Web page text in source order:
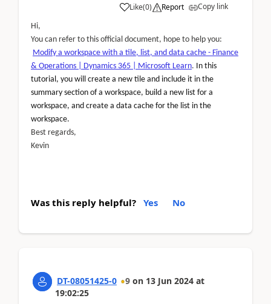
Like(0) Report Copy link
Hi,
You can refer to this official document, hope to help you:
Modify a workspace with a tile, list, and data cache - Finance
& Operations | Dynamics 365 | Microsoft Learn. In this
tutorial, you will create a new tile and include it in the
summary section of a workspace, build a new list for a
workspace, and create a data cache for the list in the
workspace.
Best regards,
Kevin
Was this reply helpful? Yes No
DT-08051425-0 9 on 13 Jun 2024 at
19:02:25